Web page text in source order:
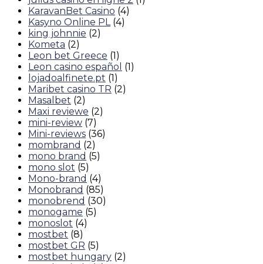
KaravanBet Casino (4)
Kasyno Online PL(4)
king johnnie (2)
Kometa (2)
Leon bet Greece (1)
Leon casino español (1)
lojadoalfinete.pt (1)
Maribet casino TR (2)
Masalbet (2)
Maxi reviewe (2)
mini-review (7)
Mini-reviews (36)
mombrand (2)
mono brand (5)
mono slot (5)
Mono-brand (4)
Monobrand (85)
monobrend (30)
monogame (5)
monoslot (4)
mostbet (8)
mostbet GR (5)
mostbet hungary (2)